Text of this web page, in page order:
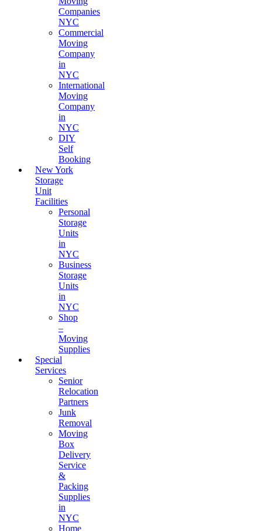
Companies
NYC
Commercial
Moving
Company
in
NYC
International
Moving
Company
in
NYC
DIY
Self
Booking
New York
Storage
Unit
Facilities
Personal
Storage
Units
in
NYC
Business
Storage
Units
in
NYC
Shop
–
Moving
Supplies
Special
Services
Senior
Relocation
Partners
Junk
Removal
Moving
Box
Delivery
Service
&
Packing
Supplies
in
NYC
Home